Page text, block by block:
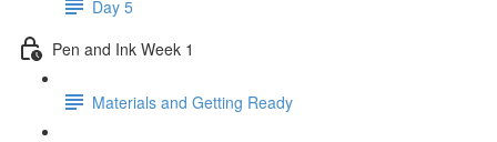
Day 5
Pen and Ink Week 1
Materials and Getting Ready